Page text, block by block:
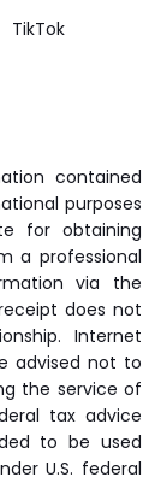
TikTok
contained
purposes
for obtaining
a professional
via the
does not
Internet
advised not to
the service of
tax advice
to be used
U.S. federal